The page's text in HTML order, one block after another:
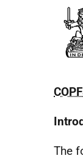
The